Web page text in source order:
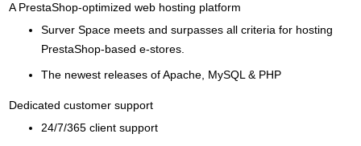
A PrestaShop-optimized web hosting platform
Surver Space meets and surpasses all criteria for hosting
PrestaShop-based e-stores.
The newest releases of Apache, MySQL & PHP
Dedicated customer support
24/7/365 client support